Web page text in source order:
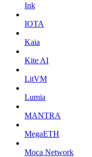
Ink
IOTA
Kaia
Kite AI
LitVM
Lumia
MANTRA
MegaETH
Moca Network